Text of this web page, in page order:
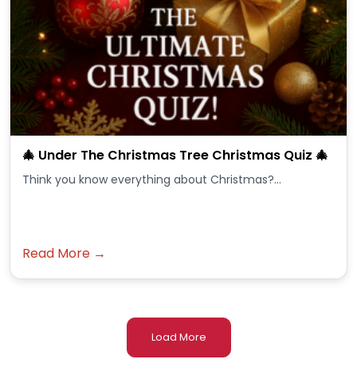
🎄 Under The Christmas Tree Christmas Quiz 🎄
Think you know everything about Christmas?...
Read More →
Load More